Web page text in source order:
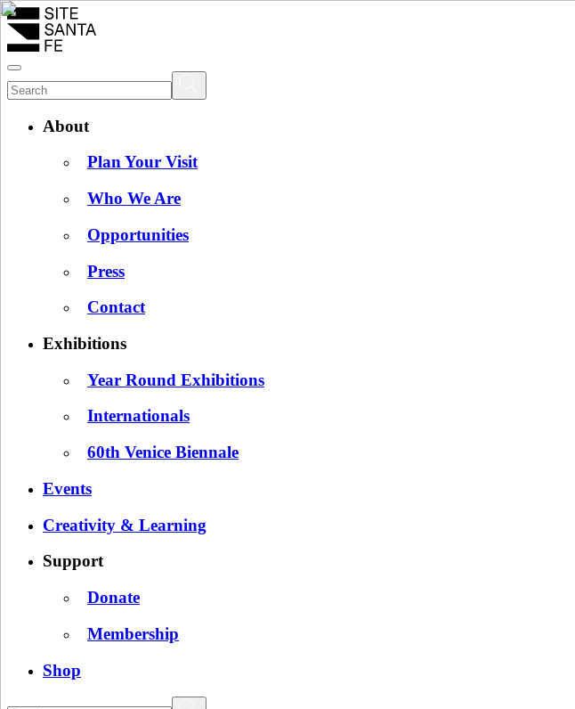
About
Plan Your Visit
Who We Are
Opportunities
Press
Contact
Exhibitions
Year Round Exhibitions
Internationals
60th Venice Biennale
Events
Creativity & Learning
Support
Donate
Membership
Shop